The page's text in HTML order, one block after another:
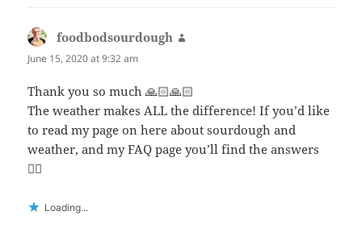
foodbodsourdough
June 15, 2020 at 9:32 am
Thank you so much 🙏🏻🙏🏻
The weather makes ALL the difference! If you’d like
to read my page on here about sourdough and
weather, and my FAQ page you’ll find the answers
👍🏻
Loading...